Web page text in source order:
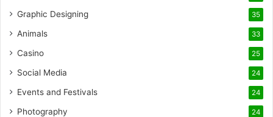
Graphic Designing 35
Animals 33
Casino 25
Social Media 24
Events and Festivals 24
Photography 24